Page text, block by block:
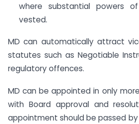
where substantial powers
vested.
MD can automatically attract
statutes such as Negotiable
regulatory offences.
MD can be appointed in only
with Board approval and
appointment should be passed